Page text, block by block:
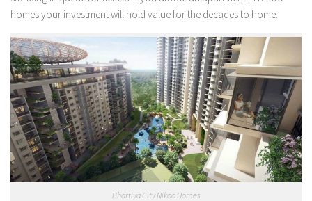
homes your investment will hold value for the decades to home.
Bhartiya City Nikoo Homes